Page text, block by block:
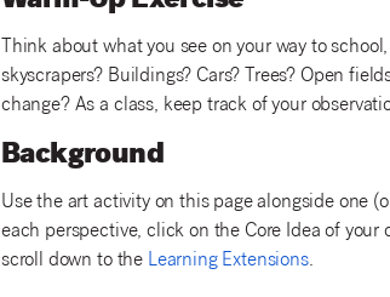
Think about what you see on your way to
skyscrapers? Buildings? Cars? Trees? Open
change? As a class, keep track of your
Background
Use the art activity on this page alongside one
each perspective, click on the Core Idea of
scroll down to the Learning Extensions.